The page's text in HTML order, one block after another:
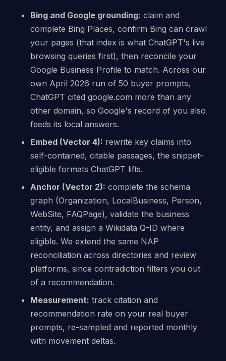
Bing and Google grounding: claim and
complete Bing Places, confirm Bing can crawl
your pages (that index is what ChatGPT's live
browsing queries first), then reconcile your
Google Business Profile to match. Across our
own April 2026 run of 50 buyer prompts,
ChatGPT cited google.com more than any
other domain, so Google's record of you also
feeds its local answers.
Embed (Vector 4): rewrite key claims into
self-contained, citable passages, the snippet-
eligible formats ChatGPT lifts.
Anchor (Vector 2): complete the schema
graph (Organization, LocalBusiness, Person,
WebSite, FAQPage), validate the business
entity, and assign a Wikidata Q-ID where
eligible. We extend the same NAP
reconciliation across directories and review
platforms, since contradiction filters you out
of a recommendation.
Measurement: track citation and
recommendation rate on your real buyer
prompts, re-sampled and reported monthly
with movement deltas.